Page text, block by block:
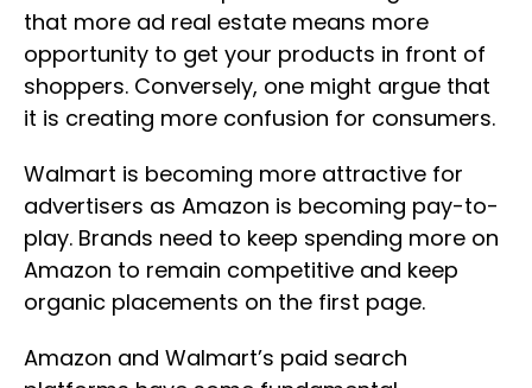
that more ad real estate means more
opportunity to get your products in front of
shoppers. Conversely, one might argue that
it is creating more confusion for consumers.
Walmart is becoming more attractive for
advertisers as Amazon is becoming pay-to-
play. Brands need to keep spending more on
Amazon to remain competitive and keep
organic placements on the first page.
Amazon and Walmart’s paid search